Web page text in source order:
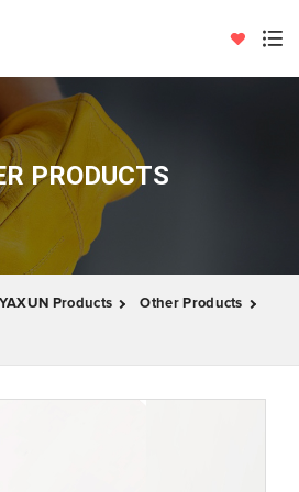
PRODUCTS
YAXUN Products
Other Products